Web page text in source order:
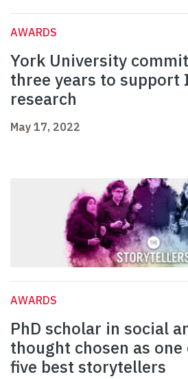
AWARDS
York University
three years to support
research
May 17, 2022
AWARDS
PhD scholar in social
thought chosen as one
five best storytellers